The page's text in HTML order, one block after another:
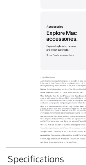
Specifications